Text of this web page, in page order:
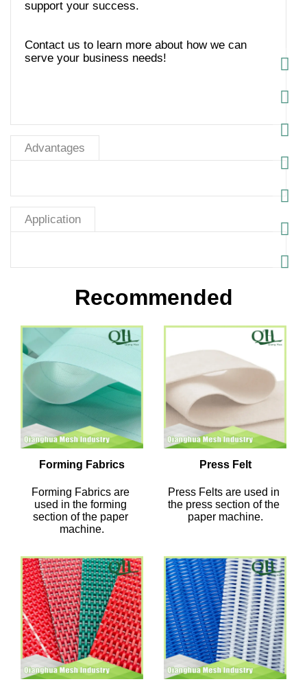
Contact us to learn more about how we can
serve your business needs!
Advantages
Application
Recommended
Forming Fabrics
Forming Fabrics are
used in the forming
section of the paper
machine.
Press Felt
Press Felts are used in
the press section of the
paper machine.